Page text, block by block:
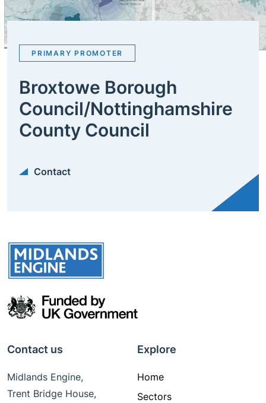
PRIMARY PROMOTER
Broxtowe Borough
Council/Nottinghamshire
County Council
Contact
Contact us
Midlands Engine,
Trent Bridge House,
Explore
Home
Sectors